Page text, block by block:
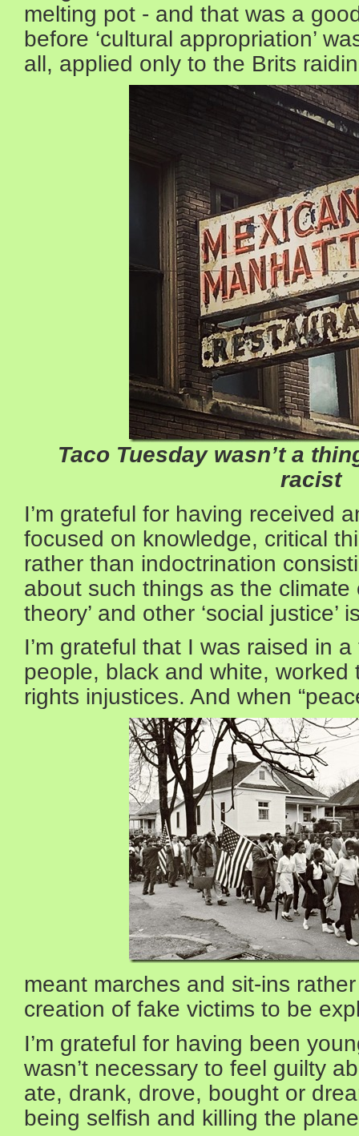
melting pot - and that was a
before ‘cultural appropriation’
all, applied only to the Brits
Taco Tuesday wasn’t a
racist
I’m grateful for having received
focused on knowledge, critical
rather than indoctrination
about such things as the climate
theory’ and other ‘social justice’
I’m grateful that I was raised in
people, black and white, worked
rights injustices. And when
meant marches and sit-ins
creation of fake victims to be
I’m grateful for having been
wasn’t necessary to feel guilty
ate, drank, drove, bought or
being selfish and killing the